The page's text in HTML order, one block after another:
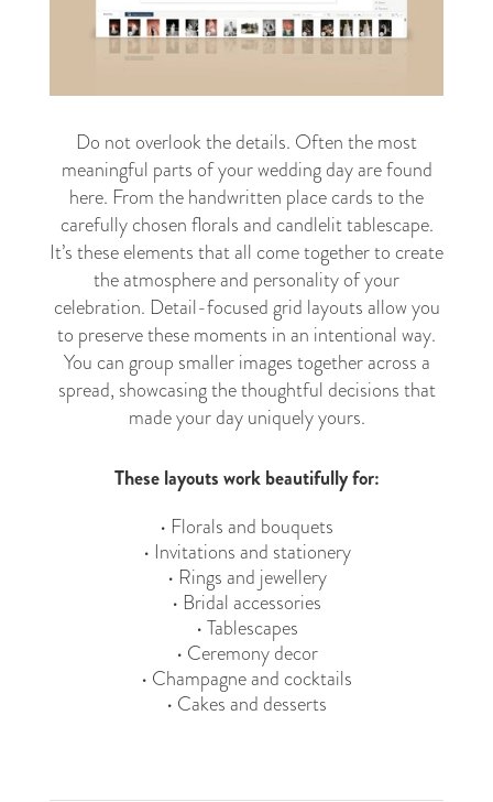
Do not overlook the details. Often the most
meaningful parts of your wedding day are found
here. From the handwritten place cards to the
carefully chosen florals and candlelit tablescape.
It’s these elements that all come together to create
the atmosphere and personality of your
celebration. Detail-focused grid layouts allow you
to preserve these moments in an intentional way.
You can group smaller images together across a
spread, showcasing the thoughtful decisions that
made your day uniquely yours.
These layouts work beautifully for:
• Florals and bouquets
• Invitations and stationery
• Rings and jewellery
• Bridal accessories
• Tablescapes
• Ceremony decor
• Champagne and cocktails
• Cakes and desserts